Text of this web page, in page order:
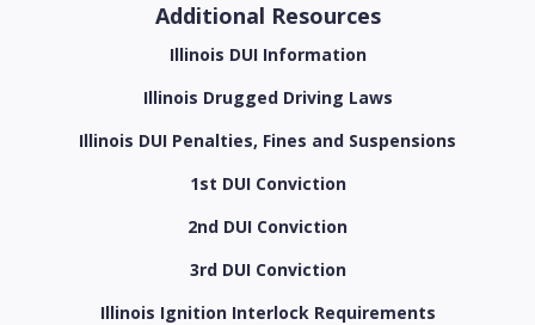
Additional Resources
Illinois DUI Information
Illinois Drugged Driving Laws
Illinois DUI Penalties, Fines and Suspensions
1st DUI Conviction
2nd DUI Conviction
3rd DUI Conviction
Illinois Ignition Interlock Requirements